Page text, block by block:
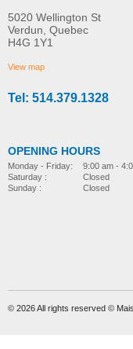
electric-hydraulic-lift
5020 Wellington St
Verdun, Quebec
H4G 1Y1
View map
Tel: 514.379.1328
OPENING HOURS
Monday - Friday:
Saturday :
Sunday :
9:00 am -
Closed
Closed
© 2026 All rights reserved ©